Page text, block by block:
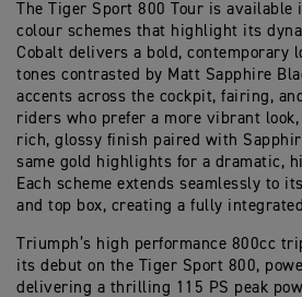
The Tiger Sport 800 Tour is
colour schemes that highlight its
Cobalt delivers a bold, contemporary
tones contrasted by Matt Sapphire
accents across the cockpit, fairing,
riders who prefer a more vibrant
rich, glossy finish paired with
same gold highlights for a dramatic,
Each scheme extends seamlessly to
and top box, creating a fully
Triumph’s high performance 800cc
its debut on the Tiger Sport 800,
delivering a thrilling 115 PS peak